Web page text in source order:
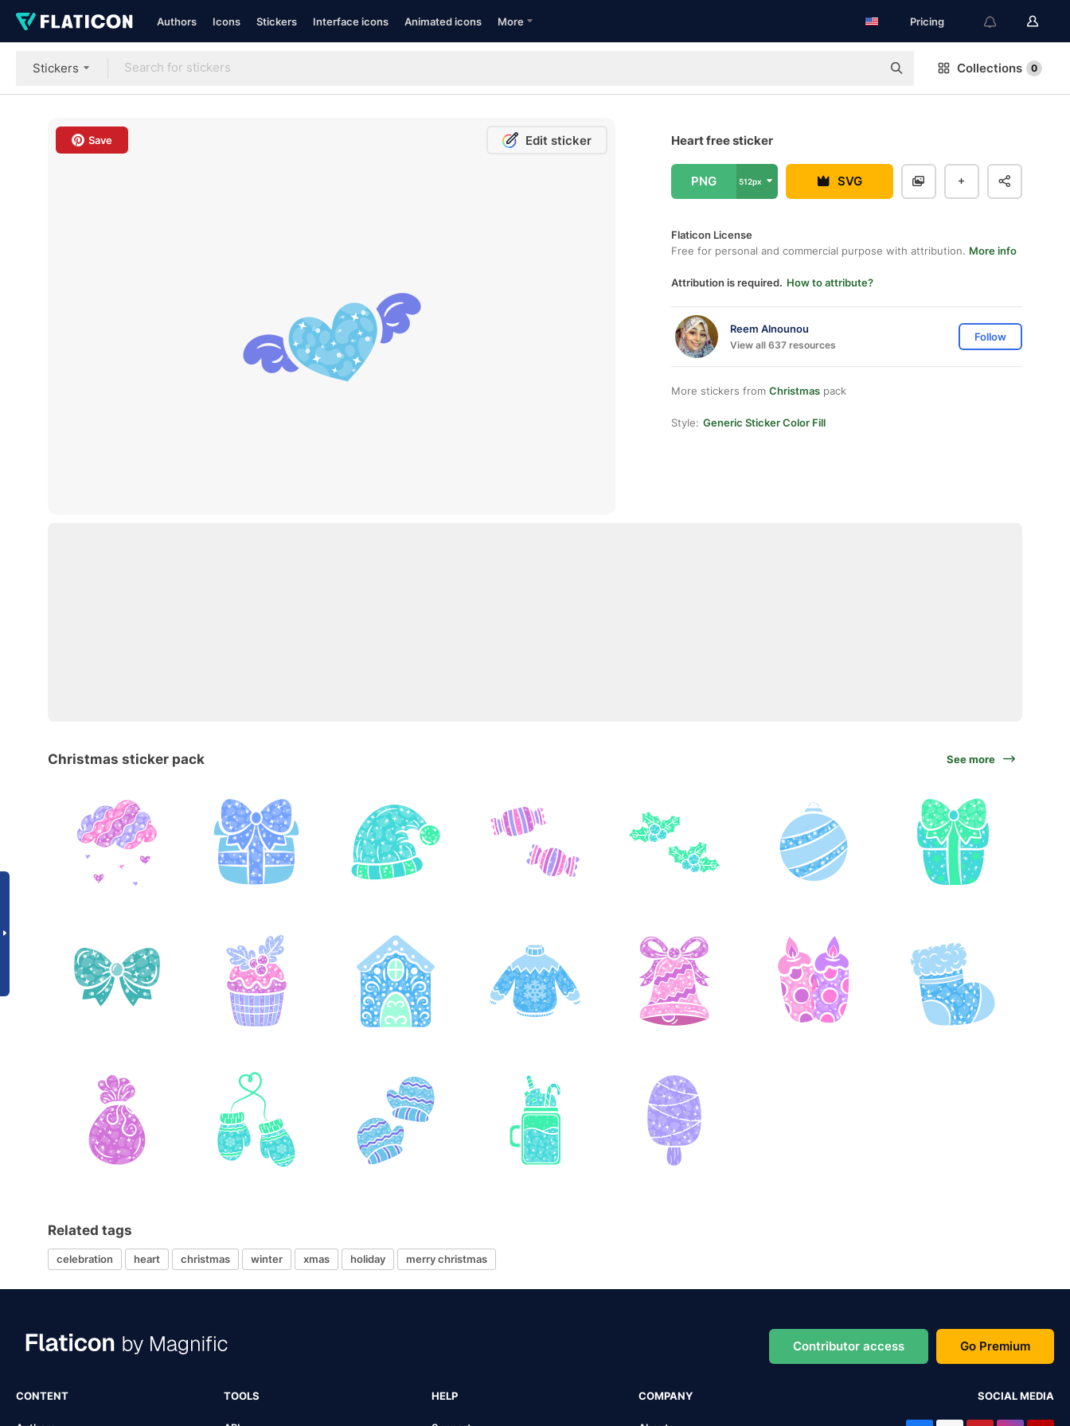
Authors Icons Stickers Interface icons Animated icons More Pricing
Stickers Collections 0
Save Edit sticker Heart free sticker
PNG 512px SVG
Flaticon License
Free for personal and commercial purpose with attribution. More info
Attribution is required. How to attribute?
Reem Alnounou
View all 637 resources
Follow
More stickers from Christmas pack
Style: Generic Sticker Color Fill
Christmas sticker pack See more
Related tags
celebration heart christmas winter xmas holiday merry christmas
Contributor access Go Premium
CONTENT TOOLS HELP COMPANY SOCIAL MEDIA